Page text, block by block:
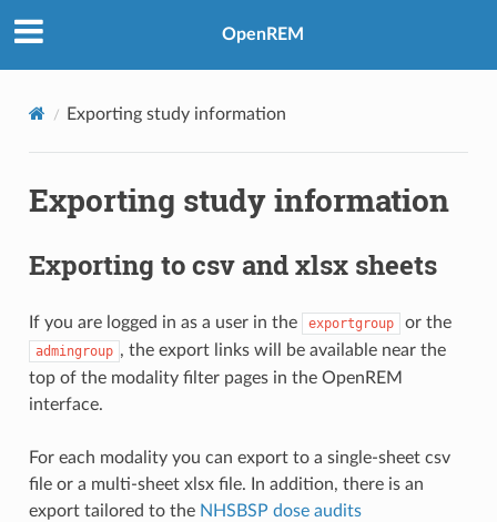
OpenREM
Exporting study information
Exporting study information
Exporting to csv and xlsx sheets
If you are logged in as a user in the exportgroup or the
admingroup , the export links will be available near the
top of the modality filter pages in the OpenREM
interface.
For each modality you can export to a single-sheet csv
file or a multi-sheet xlsx file. In addition, there is an
export tailored to the NHSBSP dose audits